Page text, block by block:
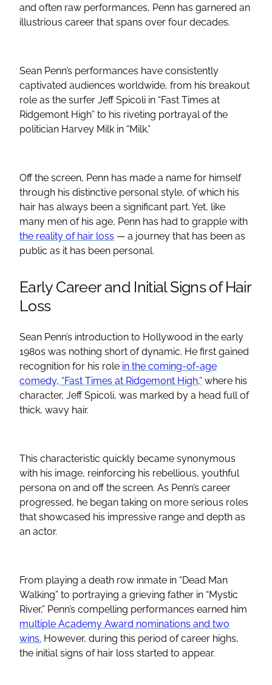
and often raw performances, Penn has garnered an
illustrious career that spans over four decades.
Sean Penn’s performances have consistently
captivated audiences worldwide, from his breakout
role as the surfer Jeff Spicoli in “Fast Times at
Ridgemont High” to his riveting portrayal of the
politician Harvey Milk in “Milk.”
Off the screen, Penn has made a name for himself
through his distinctive personal style, of which his
hair has always been a significant part. Yet, like
many men of his age, Penn has had to grapple with
the reality of hair loss — a journey that has been as
public as it has been personal.
Early Career and Initial Signs of Hair
Loss
Sean Penn’s introduction to Hollywood in the early
1980s was nothing short of dynamic. He first gained
recognition for his role in the coming-of-age
comedy, “Fast Times at Ridgemont High,” where his
character, Jeff Spicoli, was marked by a head full of
thick, wavy hair.
This characteristic quickly became synonymous
with his image, reinforcing his rebellious, youthful
persona on and off the screen. As Penn’s career
progressed, he began taking on more serious roles
that showcased his impressive range and depth as
an actor.
From playing a death row inmate in “Dead Man
Walking” to portraying a grieving father in “Mystic
River,” Penn’s compelling performances earned him
multiple Academy Award nominations and two
wins. However, during this period of career highs,
the initial signs of hair loss started to appear.